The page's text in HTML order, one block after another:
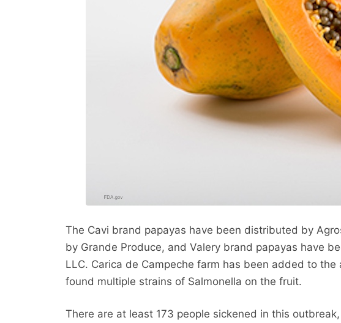
The Cavi brand papayas have been distributed by
by Grande Produce, and Valery brand papayas have
LLC. Carica de Campeche farm has been added to
found multiple strains of Salmonella on the fruit.
There are at least 173 people sickened in this